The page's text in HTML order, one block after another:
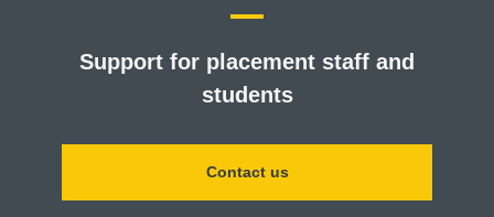
Support for placement staff and
students
Contact us